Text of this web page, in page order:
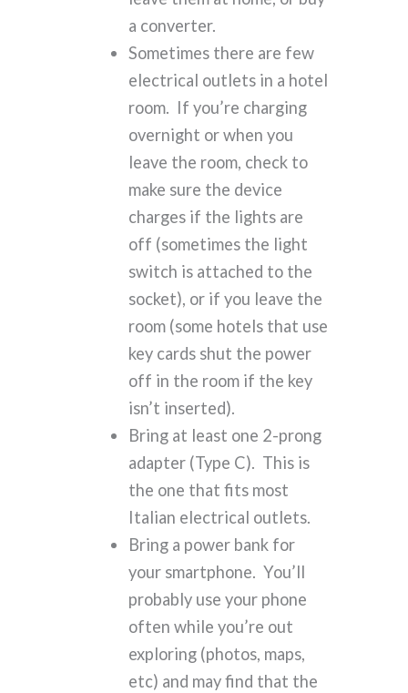
a converter.
Sometimes there are few
electrical outlets in a hotel
room. If you’re charging
overnight or when you
leave the room, check to
make sure the device
charges if the lights are
off (sometimes the light
switch is attached to the
socket), or if you leave the
room (some hotels that use
key cards shut the power
off in the room if the key
isn’t inserted).
Bring at least one 2-prong
adapter (Type C). This is
the one that fits most
Italian electrical outlets.
Bring a power bank for
your smartphone. You’ll
probably use your phone
often while you’re out
exploring (photos, maps,
etc) and may find that the